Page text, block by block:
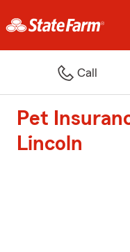
Call
Pet
Lincoln